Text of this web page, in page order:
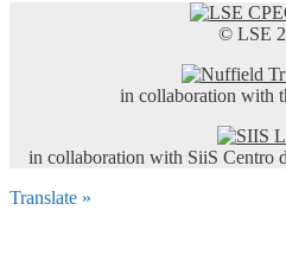
© LSE
in collaboration with
in collaboration with SiiS Centro
Translate »